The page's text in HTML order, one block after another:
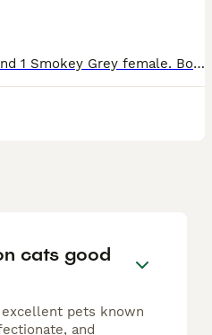
2 Beautiful White females and 1 Smokey Grey female. Both mom and dad can be viewed too. Dad is very big and so is mum. Price noted per kitten. Error with birth day end of February. Only 1 female left,
cats good
excellent pets known
and